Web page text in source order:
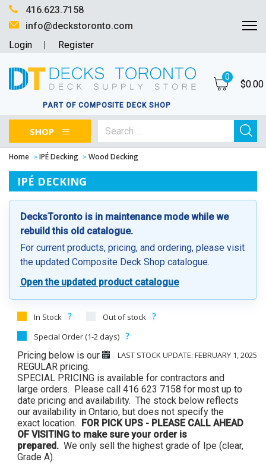
416.623.7158
info@deckstoronto.com
Login
Register
PART OF COMPOSITE DECK SHOP
0
$0.00
SHOP
Home IPÉ Decking Wood Decking
IPÉ DECKING
DecksToronto is in maintenance mode while we
rebuild this old catalogue.
For current products, pricing, and ordering, please visit
the updated Composite Deck Shop catalogue.
Open the updated product catalogue
In Stock
Out of stock
Special Order (1-2 days)
LAST STOCK UPDATE: FEBRUARY 1, 2025
Pricing below is our
REGULAR pricing.
SPECIAL PRICING is available for contractors and
large orders. Please call 416 623 7158 for most up to
date pricing and availability. The stock below reflects
our availability in Ontario, but does not specify the
exact location.
FOR PICK UPS - PLEASE CALL AHEAD
OF VISITING to make sure your order is
prepared. We only sell the highest grade of Ipe (clear,
Grade A).